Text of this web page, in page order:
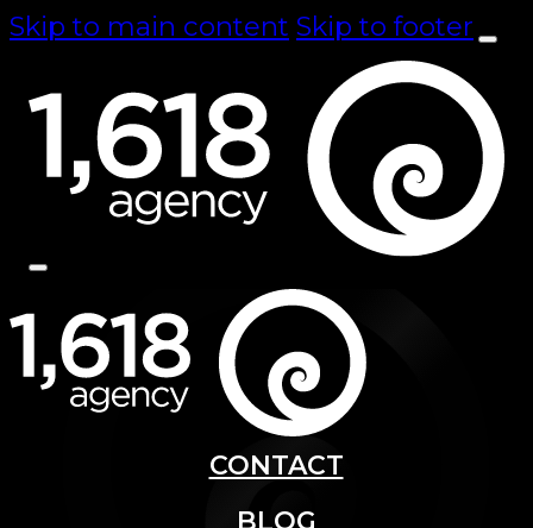
Skip to main content Skip to footer
CONTACT
BLOG